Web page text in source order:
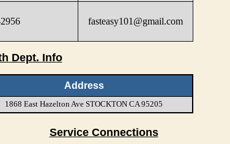
fasteasy101@gmail.com
Dept. Info
Address
1868 East Hazelton Ave STOCKTON CA 95205
Service Connections